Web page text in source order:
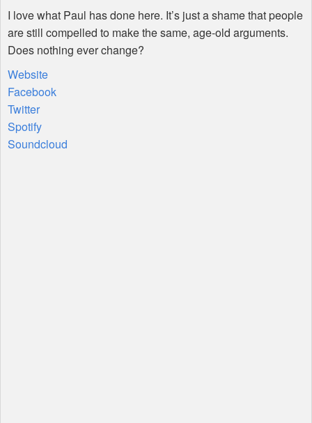
I love what Paul has done here. It’s just a shame that people
are still compelled to make the same, age-old arguments.
Does nothing ever change?
Website
Facebook
Twitter
Spotify
Soundcloud